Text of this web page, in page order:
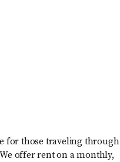
for those traveling through
offer rent on a monthly,